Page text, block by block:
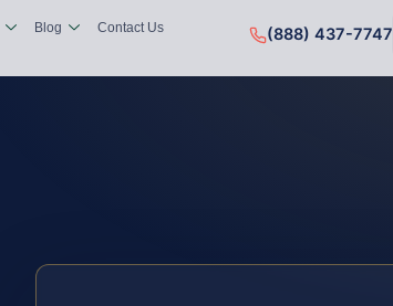
Blog Contact Us (888) 437-7747